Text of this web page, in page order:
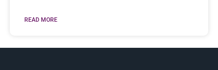
READ MORE